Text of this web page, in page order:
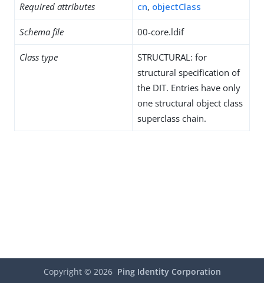
Required attributes cn, objectClass
Schema file 00-core.ldif
Class type
STRUCTURAL: for
structural specification of
the DIT. Entries have only
one structural object class
superclass chain.
Copyright © 2026 Ping Identity Corporation